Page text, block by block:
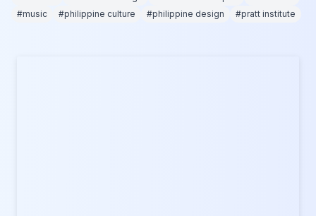
#music #philippine culture #philippine design #pratt institute